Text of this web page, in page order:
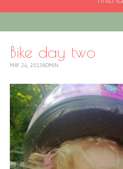
CONTENT
Bike day two
MAY 24, 2013ADMIN